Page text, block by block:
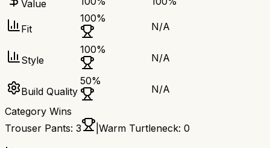
Value
Fit
100%
N/A
Style
100%
N/A
Build Quality
50%
N/A
Category Wins
Trouser Pants: 3 Warm Turtleneck: 0